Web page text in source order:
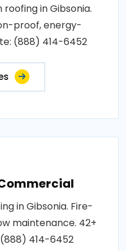
in Gibsonia.
proof, energy-
(888) 414-6452
in Gibsonia. Fire-
maintenance. 42+
414-6452